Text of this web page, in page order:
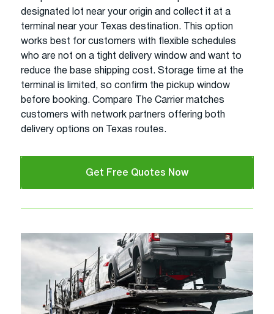
designated lot near your origin and collect it at a
terminal near your Texas destination. This option
works best for customers with flexible schedules
who are not on a tight delivery window and want to
reduce the base shipping cost. Storage time at the
terminal is limited, so confirm the pickup window
before booking. Compare The Carrier matches
customers with network partners offering both
delivery options on Texas routes.
Get Free Quotes Now